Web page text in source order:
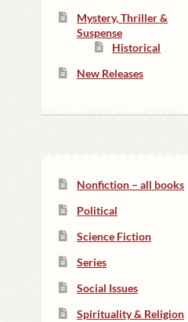
Mystery, Thriller &
Suspense
Historical
New Releases
Nonfiction – all books
Political
Science Fiction
Series
Social Issues
Spirituality & Religion